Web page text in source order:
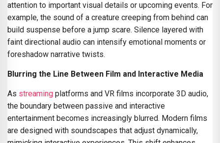
attention to important visual details or upcoming events. For
example, the sound of a creature creeping from behind can
build suspense before a jump scare. Silence layered with
faint directional audio can intensify emotional moments or
foreshadow narrative twists.
Blurring the Line Between Film and Interactive Media
As streaming platforms and VR films incorporate 3D audio,
the boundary between passive and interactive
entertainment becomes increasingly blurred. Modern films
are designed with soundscapes that adjust dynamically,